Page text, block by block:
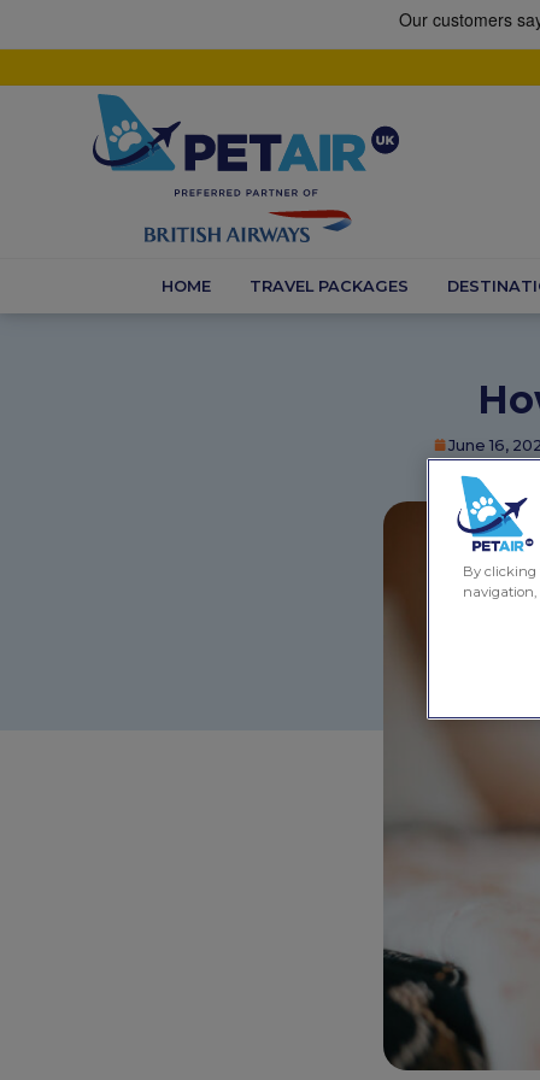
HOME TRAVEL PACKAGES
June 16,
By clicking